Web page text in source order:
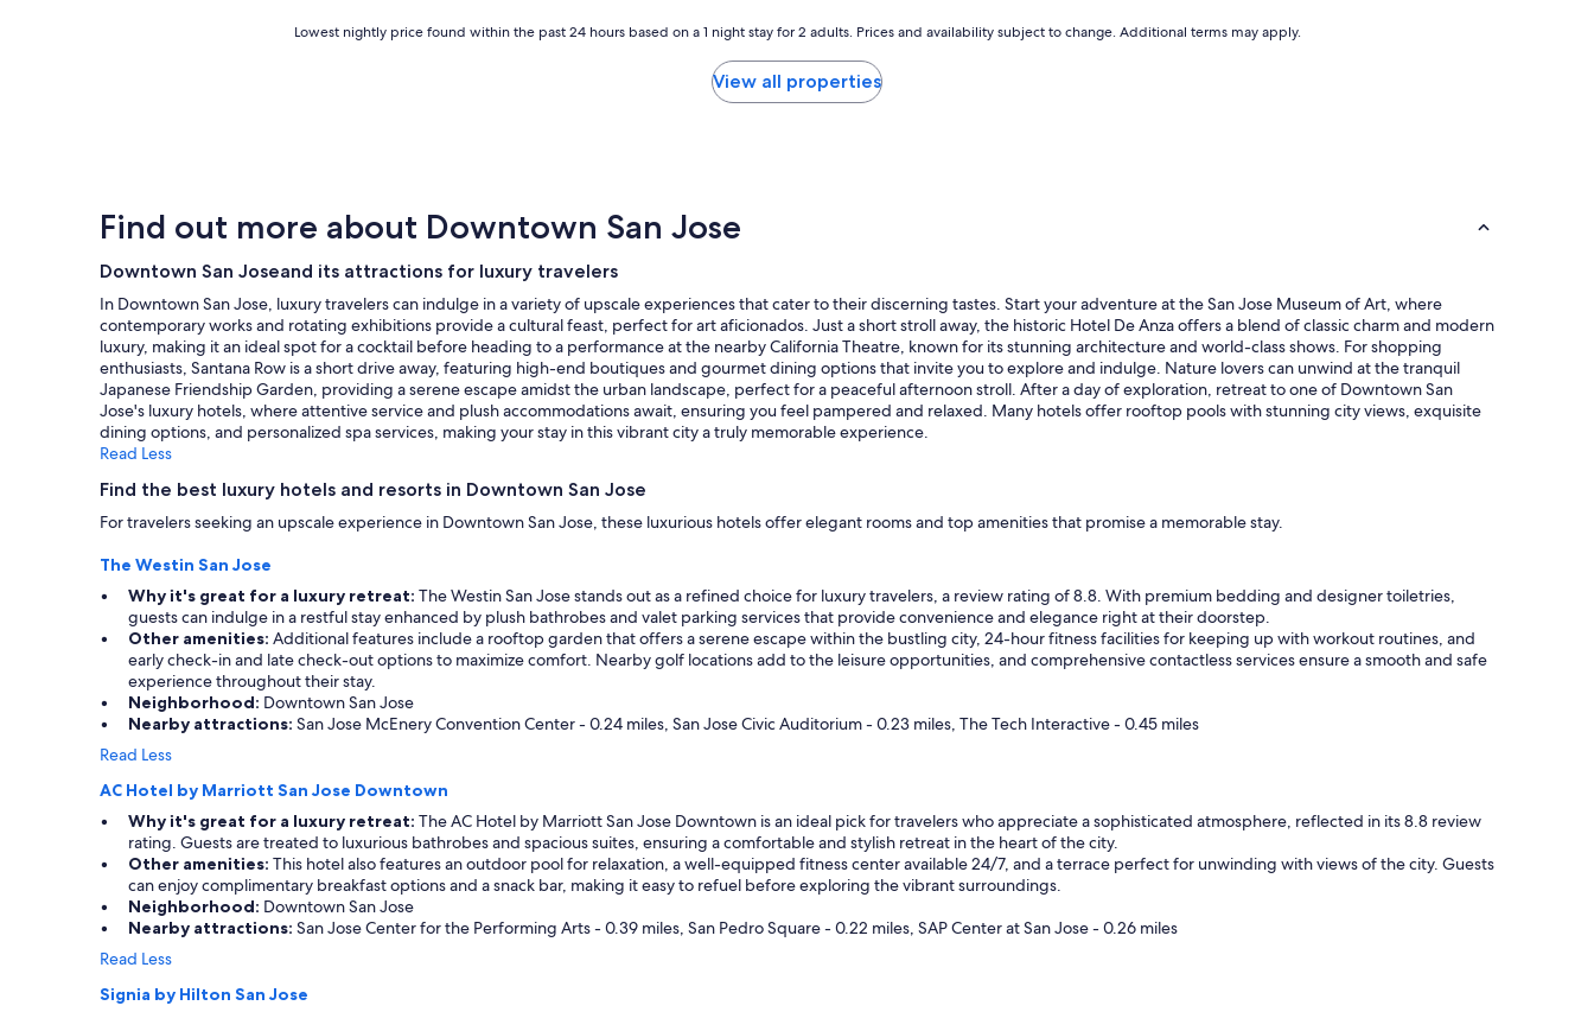
based
on
a
night
stay
for
2
adults.
Prices
and
availability
subject
to
change.
terms
may
apply.
Lowest nightly price found within the past 24 hours based on a 1 night stay for 2 adults. Prices and availability subject to change. Additional terms may apply.
View all properties
Find out more about Downtown San Jose
Downtown San Joseand its attractions for luxury travelers
In Downtown San Jose, luxury travelers can indulge in a variety of upscale experiences that cater to their discerning tastes. Start your adventure at the San Jose Museum of Art, where
contemporary works and rotating exhibitions provide a cultural feast, perfect for art aficionados. Just a short stroll away, the historic Hotel De Anza offers a blend of classic charm and modern
luxury, making it an ideal spot for a cocktail before heading to a performance at the nearby California Theatre, known for its stunning architecture and world-class shows. For shopping
enthusiasts, Santana Row is a short drive away, featuring high-end boutiques and gourmet dining options that invite you to explore and indulge. Nature lovers can unwind at the tranquil
Japanese Friendship Garden, providing a serene escape amidst the urban landscape, perfect for a peaceful afternoon stroll. After a day of exploration, retreat to one of Downtown San
Jose's luxury hotels, where attentive service and plush accommodations await, ensuring you feel pampered and relaxed. Many hotels offer rooftop pools with stunning city views, exquisite
dining options, and personalized spa services, making your stay in this vibrant city a truly memorable experience.
Read Less
Find the best luxury hotels and resorts in Downtown San Jose
For travelers seeking an upscale experience in Downtown San Jose, these luxurious hotels offer elegant rooms and top amenities that promise a memorable stay.
The Westin San Jose
Why it's great for a luxury retreat: The Westin San Jose stands out as a refined choice for luxury travelers, a review rating of 8.8. With premium bedding and designer toiletries,
guests can indulge in a restful stay enhanced by plush bathrobes and valet parking services that provide convenience and elegance right at their doorstep.
Other amenities: Additional features include a rooftop garden that offers a serene escape within the bustling city, 24-hour fitness facilities for keeping up with workout routines, and
early check-in and late check-out options to maximize comfort. Nearby golf locations add to the leisure opportunities, and comprehensive contactless services ensure a smooth and safe
experience throughout their stay.
Neighborhood: Downtown San Jose
Nearby attractions: San Jose McEnery Convention Center - 0.24 miles, San Jose Civic Auditorium - 0.23 miles, The Tech Interactive - 0.45 miles
Read Less
AC Hotel by Marriott San Jose Downtown
Why it's great for a luxury retreat: The AC Hotel by Marriott San Jose Downtown is an ideal pick for travelers who appreciate a sophisticated atmosphere, reflected in its 8.8 review
rating. Guests are treated to luxurious bathrobes and spacious suites, ensuring a comfortable and stylish retreat in the heart of the city.
Other amenities: This hotel also features an outdoor pool for relaxation, a well-equipped fitness center available 24/7, and a terrace perfect for unwinding with views of the city. Guests
can enjoy complimentary breakfast options and a snack bar, making it easy to refuel before exploring the vibrant surroundings.
Neighborhood: Downtown San Jose
Nearby attractions: San Jose Center for the Performing Arts - 0.39 miles, San Pedro Square - 0.22 miles, SAP Center at San Jose - 0.26 miles
Read Less
Signia by Hilton San Jose